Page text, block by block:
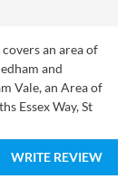
an area of
and
Vale, an Area of
Essex Way, St
WRITE REVIEW